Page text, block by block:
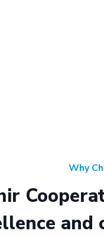
Why
and